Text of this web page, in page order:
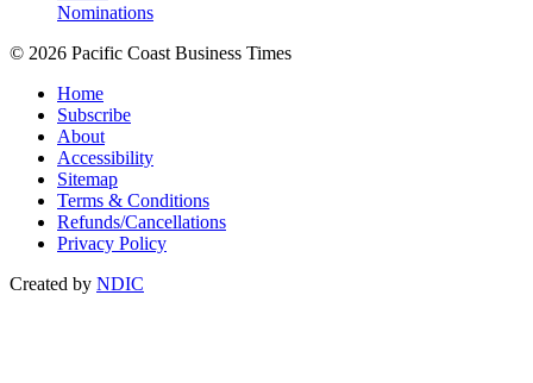
Nominations
© 2026 Pacific Coast Business Times
Home
Subscribe
About
Accessibility
Sitemap
Terms & Conditions
Refunds/Cancellations
Privacy Policy
Created by NDIC